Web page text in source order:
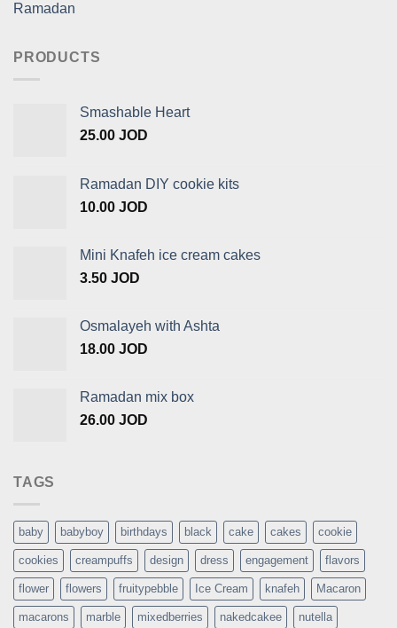
Ramadan
PRODUCTS
Smashable Heart
25.00 JOD
Ramadan DIY cookie kits
10.00 JOD
Mini Knafeh ice cream cakes
3.50 JOD
Osmalayeh with Ashta
18.00 JOD
Ramadan mix box
26.00 JOD
TAGS
baby babyboy birthdays black cake cakes cookie
cookies creampuffs design dress engagement flavors
flower flowers fruitypebble Ice Cream knafeh Macaron
macarons marble mixedberries nakedcakee nutella